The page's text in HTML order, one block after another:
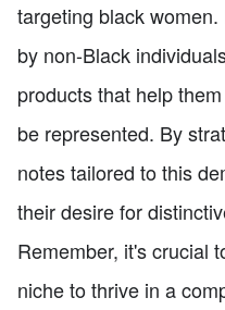
targeting black
by non-Black
products that help
be represented. By
notes tailored to this
their desire for
Remember, it's crucial
niche to thrive in a